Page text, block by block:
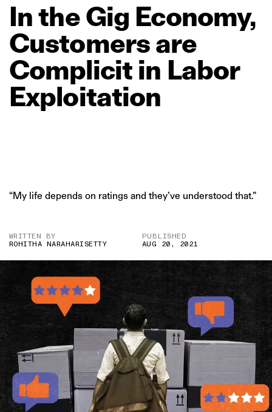
IntheGig Economy,
Customersare
Complicit in Labor
Exploitation
“My life depends on ratings and they’ve understood that.”
WRITTEN BY
ROHITHA NARAHARISETTY
PUBLISHED
AUG 20, 2021